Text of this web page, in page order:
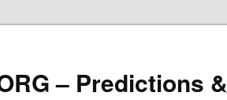
– Predictions &